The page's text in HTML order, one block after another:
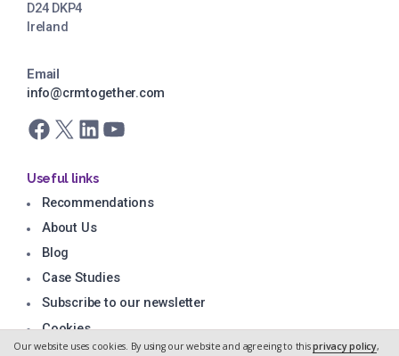
Our website uses cookies. By using our website and agreeing to thisprivacy policy,
D24 DKP4
Ireland
Email
info@crmtogether.com
Facebook
X LinkedInYouTube
Useful links
Recommendations
About Us
Blog
Case Studies
Subscribe to our newsletter
Cookies